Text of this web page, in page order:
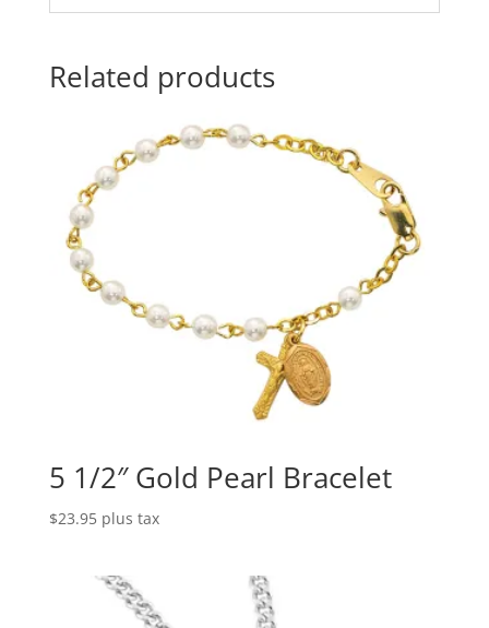
Related products
5 1/2″ Gold Pearl Bracelet
$23.95 plus tax